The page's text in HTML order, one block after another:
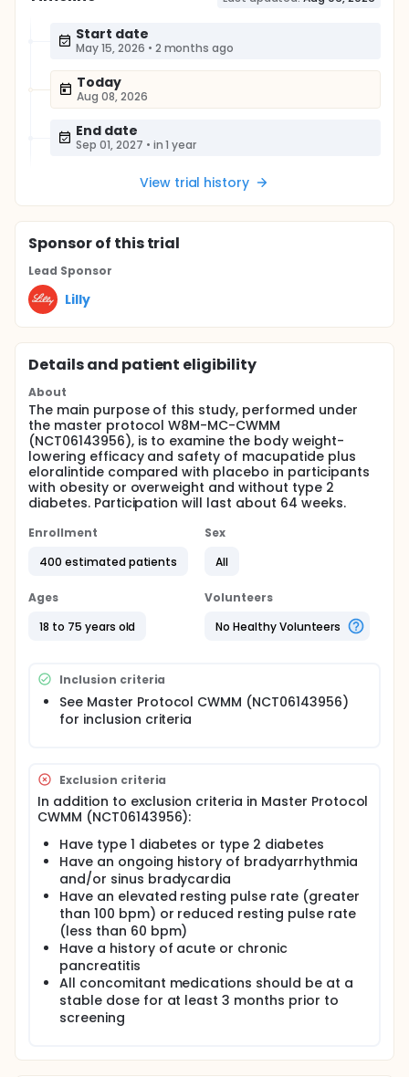
Start date
May 15, 2026 • 2 months ago
Today
Aug 08, 2026
End date
Sep 01, 2027 • in 1 year
View trial history
Sponsorof this trial
Lead Sponsor
Lilly
Details and patient eligibility
About
The main purpose of this study, performed under
the master protocol W8M-MC-CWMM
(NCT06143956), is to examine the body weight-
lowering efficacy and safety of macupatide plus
eloralintide compared with placebo in participants
with obesity or overweight and without type 2
diabetes. Participation will last about 64 weeks.
Enrollment
400 estimated patients
Sex
All
Ages
18 to 75 years old
Volunteers
No Healthy Volunteers
Inclusion criteria
See Master Protocol CWMM (NCT06143956)
for inclusion criteria
Exclusion criteria
In addition to exclusion criteria in Master Protocol
CWMM (NCT06143956):
Have type 1 diabetes or type 2 diabetes
Have an ongoing history of bradyarrhythmia
and/or sinus bradycardia
Have an elevated resting pulse rate (greater
than 100 bpm) or reduced resting pulse rate
(less than 60 bpm)
Have a history of acute or chronic
pancreatitis
All concomitant medications should be at a
stable dose for at least 3 months prior to
screening